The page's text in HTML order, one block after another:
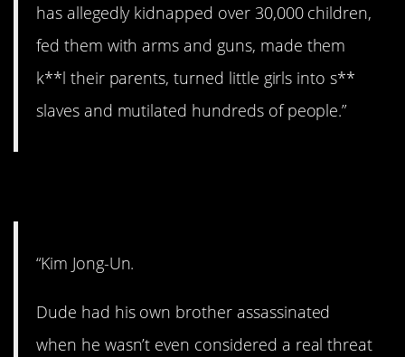
has allegedly kidnapped over 30,000 children,
fed them with arms and guns, made them
k**l their parents, turned little girls into s**
slaves and mutilated hundreds of people.”
“Kim Jong-Un.
Dude had his own brother assassinated
when he wasn’t even considered a real threat